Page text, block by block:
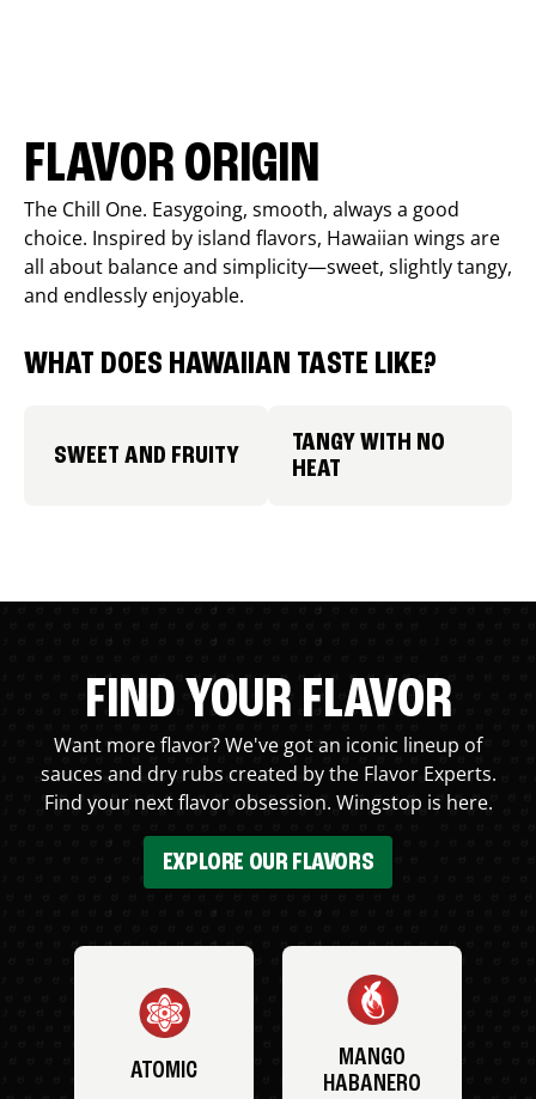
FLAVOR ORIGIN
The Chill One. Easygoing, smooth, always a good
choice. Inspired by island flavors, Hawaiian wings are
all about balance and simplicity—sweet, slightly tangy,
and endlessly enjoyable.
WHAT DOES HAWAIIAN TASTE LIKE?
SWEET AND FRUITY
TANGY WITH NO
HEAT
FIND YOUR FLAVOR
Want more flavor? We've got an iconic lineup of
sauces and dry rubs created by the Flavor Experts.
Find your next flavor obsession. Wingstop is here.
EXPLORE OUR FLAVORS
ATOMIC
MANGO
HABANERO